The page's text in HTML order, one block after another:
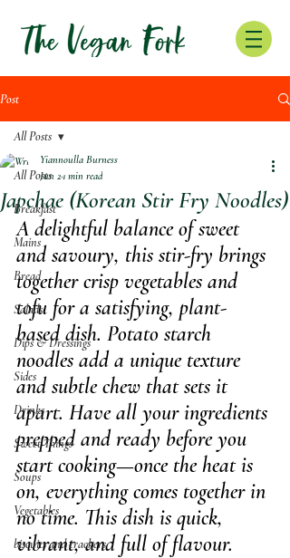
Post
All Posts
Breakfast
Mains
Bread
Salads
Dips & Dressings
Sides
Drinks
Sweet Things
Soups
Vegetables
biscuits and crackers
All Posts
Japchae (Korean Stir Fry Noodles)
Yiannoulla Burness
Jun 21 min read
A delightful balance of sweet
and savoury, this stir-fry brings
together crisp vegetables and
tofu for a satisfying, plant-
based dish. Potato starch
noodles add a unique texture
and subtle chew that sets it
apart. Have all your ingredients
prepped and ready before you
start cooking—once the heat is
on, everything comes together in
no time. This dish is quick,
vibrant, and full of flavour.